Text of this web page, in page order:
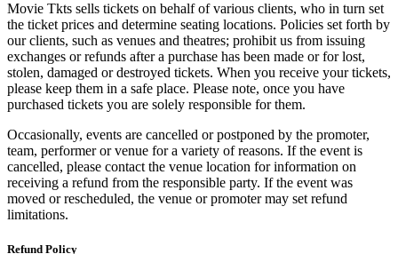
Movie Tkts sells tickets on behalf of various clients, who in turn set
the ticket prices and determine seating locations. Policies set forth by
our clients, such as venues and theatres; prohibit us from issuing
exchanges or refunds after a purchase has been made or for lost,
stolen, damaged or destroyed tickets. When you receive your tickets,
please keep them in a safe place. Please note, once you have
purchased tickets you are solely responsible for them.
Occasionally, events are cancelled or postponed by the promoter,
team, performer or venue for a variety of reasons. If the event is
cancelled, please contact the venue location for information on
receiving a refund from the responsible party. If the event was
moved or rescheduled, the venue or promoter may set refund
limitations.
Refund Policy